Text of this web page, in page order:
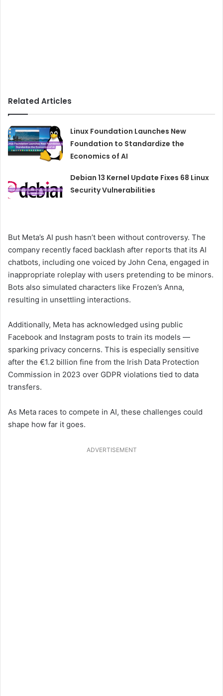
Related Articles
Linux Foundation Launches New
Foundation to Standardize the
Economics of AI
Debian 13 Kernel Update Fixes 68 Linux
Security Vulnerabilities
But Meta’s AI push hasn’t been without controversy. The
company recently faced backlash after reports that its AI
chatbots, including one voiced by John Cena, engaged in
inappropriate roleplay with users pretending to be minors.
Bots also simulated characters like Frozen’s Anna,
resulting in unsettling interactions.
Additionally, Meta has acknowledged using public
Facebook and Instagram posts to train its models —
sparking privacy concerns. This is especially sensitive
after the €1.2 billion fine from the Irish Data Protection
Commission in 2023 over GDPR violations tied to data
transfers.
As Meta races to compete in AI, these challenges could
shape how far it goes.
ADVERTISEMENT